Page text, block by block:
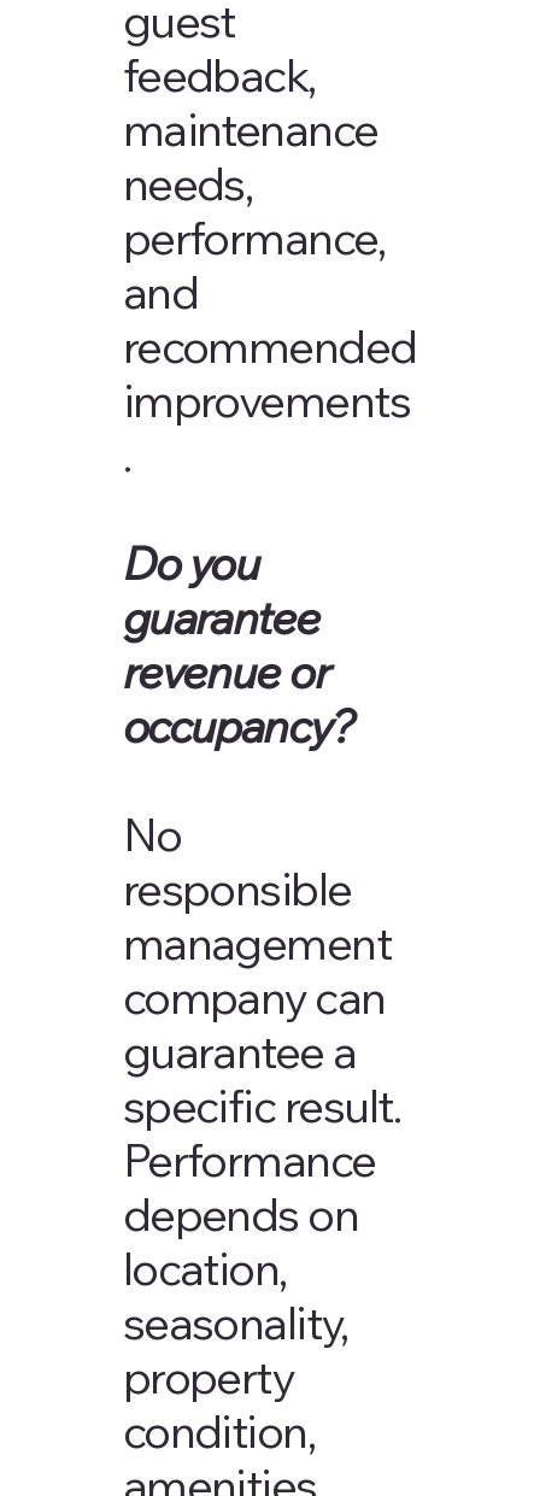
guest
feedback,
maintenance
needs,
performance,
and
recommended
improvements
.
Do you
guarantee
revenue or
occupancy?
No
responsible
management
company can
guarantee a
specific result.
Performance
depends on
location,
seasonality,
property
condition,